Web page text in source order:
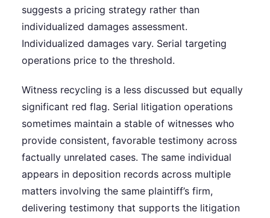
suggests a pricing strategy rather than
individualized damages assessment.
Individualized damages vary. Serial targeting
operations price to the threshold.
Witness recycling is a less discussed but equally
significant red flag. Serial litigation operations
sometimes maintain a stable of witnesses who
provide consistent, favorable testimony across
factually unrelated cases. The same individual
appears in deposition records across multiple
matters involving the same plaintiff’s firm,
delivering testimony that supports the litigation